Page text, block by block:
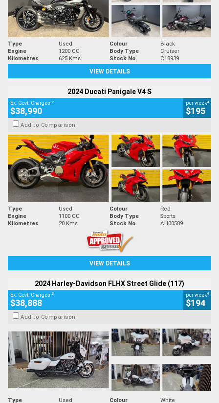
Type Used Colour
Black
Engine
1200 CC Body Type
Cruiser
Kilometres
625 Kms Stock No.
C18939
VIEW DETAILS
2024 Ducati Panigale V4 S
Ex. Govt. Charges 2
$38,990
per week4
$195
Add to Comparison
Type Used Colour
Red
Engine
1100 CC Body Type
Sports
Kilometres
20 Kms Stock No. AH00589
VIEW DETAILS
2024 Harley-Davidson FLHX Street Glide (117)
Ex. Govt. Charges 2
$38,888
per week4
$194
Add to Comparison
Type Used Colour White